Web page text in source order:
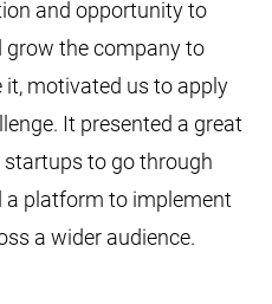
and opportunity to
grow the company to
motivated us to apply
It presented a great
to go through
a platform to implement
a wider audience.